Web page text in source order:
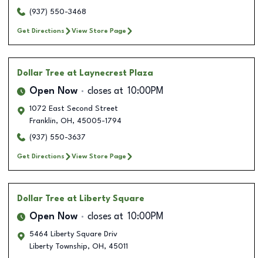
(937) 550-3468
Get Directions View Store Page
Dollar Tree at Laynecrest Plaza
Open Now closes at 10:00PM
1072 East Second Street
Franklin, OH , 45005-1794
(937) 550-3637
Get Directions View Store Page
Dollar Tree at Liberty Square
Open Now closes at 10:00PM
5464 Liberty Square Driv
Liberty Township, OH , 45011